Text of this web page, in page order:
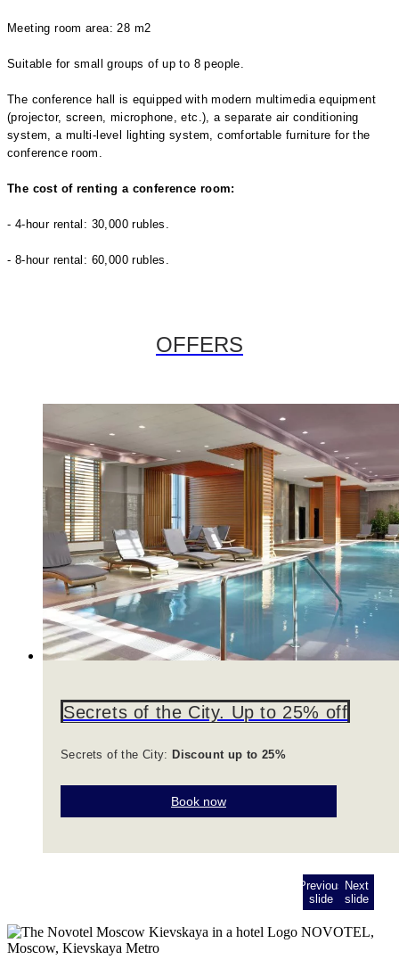
Meeting room area: 28 m2
Suitable for small groups of up to 8 people.
The conference hall is equipped with modern multimedia equipment
(projector, screen, microphone, etc.), a separate air conditioning
system, a multi-level lighting system, comfortable furniture for the
conference room.
The cost of renting a conference room:
- 4-hour rental: 30,000 rubles.
- 8-hour rental: 60,000 rubles.
OFFERS
Secrets of the City. Up to 25% off
Secrets of the City:Discount up to 25%
Book now
Previous
slide
Next
slide
NOVOTEL,
Moscow, Kievskaya Metro